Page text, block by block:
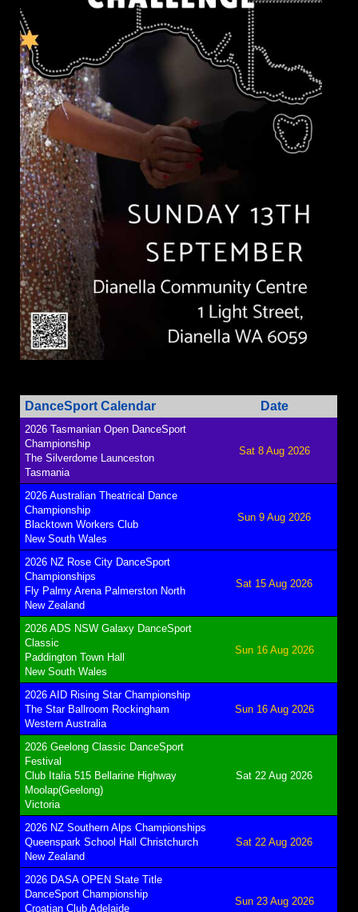
DanceSport Calendar Date
2026 Tasmanian Open DanceSport
Championship
The Silverdome Launceston
Tasmania
Sat 8 Aug 2026
2026 Australian Theatrical Dance
Championship
Blacktown Workers Club
New South Wales
Sun 9 Aug 2026
2026 NZ Rose City DanceSport
Championships
Fly Palmy Arena Palmerston North
New Zealand
Sat 15 Aug 2026
2026 ADS NSW Galaxy DanceSport
Classic
Paddington Town Hall
New South Wales
Sun 16 Aug 2026
2026 AID Rising Star Championship
The Star Ballroom Rockingham
Western Australia
Sun 16 Aug 2026
2026 Geelong Classic DanceSport
Festival
Club Italia 515 Bellarine Highway
Moolap(Geelong)
Victoria
Sat 22 Aug 2026
2026 NZ Southern Alps Championships
Queenspark School Hall Christchurch
New Zealand
Sat 22 Aug 2026
2026 DASA OPEN State Title
DanceSport Championship
Croatian Club Adelaide
Sun 23 Aug 2026